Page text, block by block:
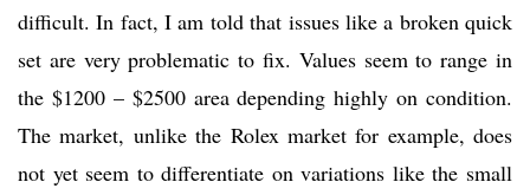
difficult. In fact, I am told that issues like a broken quick
set are very problematic to fix. Values seem to range in
the $1200 – $2500 area depending highly on condition.
The market, unlike the Rolex market for example, does
not yet seem to differentiate on variations like the small